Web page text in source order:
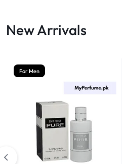
New Arrivals
For Men